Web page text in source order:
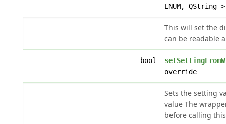
ENUM, QString
This will set the
can be readable
bool
override
Sets the setting
value The
before calling